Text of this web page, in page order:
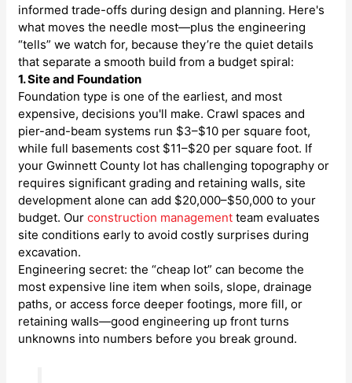
informed trade-offs during design and planning. Here's
what moves the needle most—plus the engineering
“tells” we watch for, because they’re the quiet details
that separate a smooth build from a budget spiral:
1. Site and Foundation
Foundation type is one of the earliest, and most
expensive, decisions you'll make. Crawl spaces and
pier-and-beam systems run $3–$10 per square foot,
while full basements cost $11–$20 per square foot. If
your Gwinnett County lot has challenging topography or
requires significant grading and retaining walls, site
development alone can add $20,000–$50,000 to your
budget. Ourconstruction management team evaluates
site conditions early to avoid costly surprises during
excavation.
Engineering secret: the “cheap lot” can become the
most expensive line item when soils, slope, drainage
paths, or access force deeper footings, more fill, or
retaining walls—good engineering up front turns
unknowns into numbers before you break ground.